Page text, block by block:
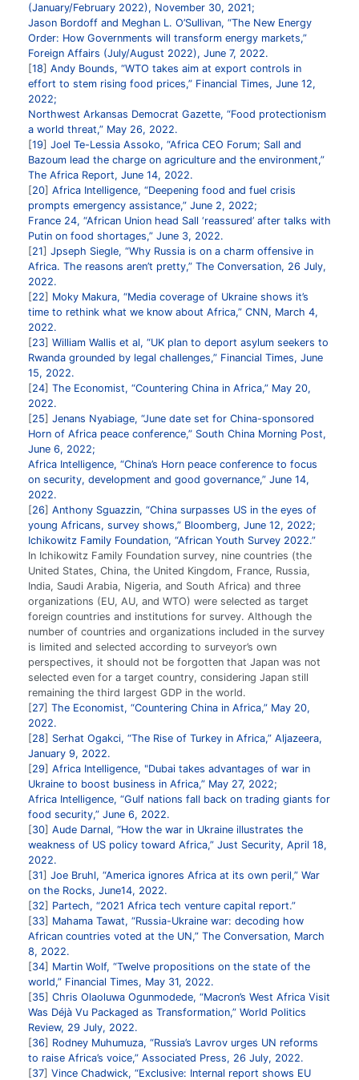
(January/February 2022), November 30, 2021;
Jason Bordoff and Meghan L. O’Sullivan, “The New Energy
Order: How Governments will transform energy markets,”
Foreign Affairs (July/August 2022), June 7, 2022.
18
Andy Bounds, “WTO takes aim at export controls in
effort to stem rising food prices,” Financial Times, June 12,
2022;
Northwest Arkansas Democrat Gazette, “Food protectionism
a world threat,” May 26, 2022.
19 Joel Te-Lessia Assoko, “Africa CEO Forum; Sall and
Bazoum lead the charge on agriculture and the environment,”
The Africa Report, June 14, 2022.
20 Africa Intelligence, “Deepening food and fuel crisis
prompts emergency assistance,” June 2, 2022;
France 24, “African Union head Sall ‘reassured’ after talks with
Putin on food shortages,” June 3, 2022.
21
Jpseph Siegle, “Why Russia is on a charm offensive in
Africa. The reasons aren’t pretty,” The Conversation, 26 July,
2022.
22
Moky Makura, “Media coverage of Ukraine shows it’s
time to rethink what we know about Africa,” CNN, March 4,
2022.
23 William Wallis et al, “UK plan to deport asylum seekers to
Rwanda grounded by legal challenges,” Financial Times, June
15, 2022.
24 The Economist, “Countering China in Africa,” May 20,
2022.
25
Jenans Nyabiage, “June date set for China-sponsored
Horn of Africa peace conference,” South China Morning Post,
June 6, 2022;
Africa Intelligence, “China’s Horn peace conference to focus
on security, development and good governance,” June 14,
2022.
26
Anthony Sguazzin, “China surpasses US in the eyes of
young Africans, survey shows,” Bloomberg, June 12, 2022;
Ichikowitz Family Foundation, “African Youth Survey 2022.”
In Ichikowitz Family Foundation survey, nine countries (the
United States, China, the United Kingdom, France, Russia,
India, Saudi Arabia, Nigeria, and South Africa) and three
organizations (EU, AU, and WTO) were selected as target
foreign countries and institutions for survey. Although the
number of countries and organizations included in the survey
is limited and selected according to surveyor’s own
perspectives, it should not be forgotten that Japan was not
selected even for a target country, considering Japan still
remaining the third largest GDP in the world.
27 The Economist, “Countering China in Africa,” May 20,
2022.
28
Serhat Ogakci, “The Rise of Turkey in Africa,” Aljazeera,
January 9, 2022.
29 Africa Intelligence, "Dubai takes advantages of war in
Ukraine to boost business in Africa,” May 27, 2022;
Africa Intelligence, “Gulf nations fall back on trading giants for
food security,” June 6, 2022.
30 Aude Darnal, “How the war in Ukraine illustrates the
weakness of US policy toward Africa,” Just Security, April 18,
2022.
31
Joe Bruhl, “America ignores Africa at its own peril,” War
on the Rocks, June14, 2022.
32
Partech, “2021 Africa tech venture capital report.”
33
Mahama Tawat, “Russia-Ukraine war: decoding how
African countries voted at the UN,” The Conversation, March
8, 2022.
34
Martin Wolf, “Twelve propositions on the state of the
world,” Financial Times, May 31, 2022.
35
Chris Olaoluwa Ogunmodede, “Macron’s West Africa Visit
Was Déjà Vu Packaged as Transformation,” World Politics
Review, 29 July, 2022.
36
Rodney Muhumuza, “Russia’s Lavrov urges UN reforms
to raise Africa’s voice,” Associated Press, 26 July, 2022.
37 Vince Chadwick, “Exclusive: Internal report shows EU